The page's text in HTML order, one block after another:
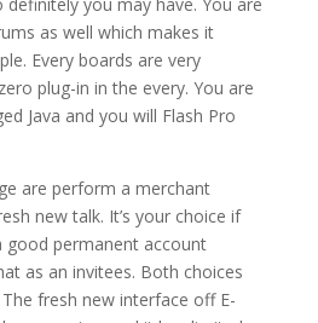
as well which makes it
Every boards are very
plug-in in the every. You are
Java and you will Flash Pro
are perform a merchant
new talk. It’s your choice if
permanent account
as an invitees. Both choices
fresh new interface off E-